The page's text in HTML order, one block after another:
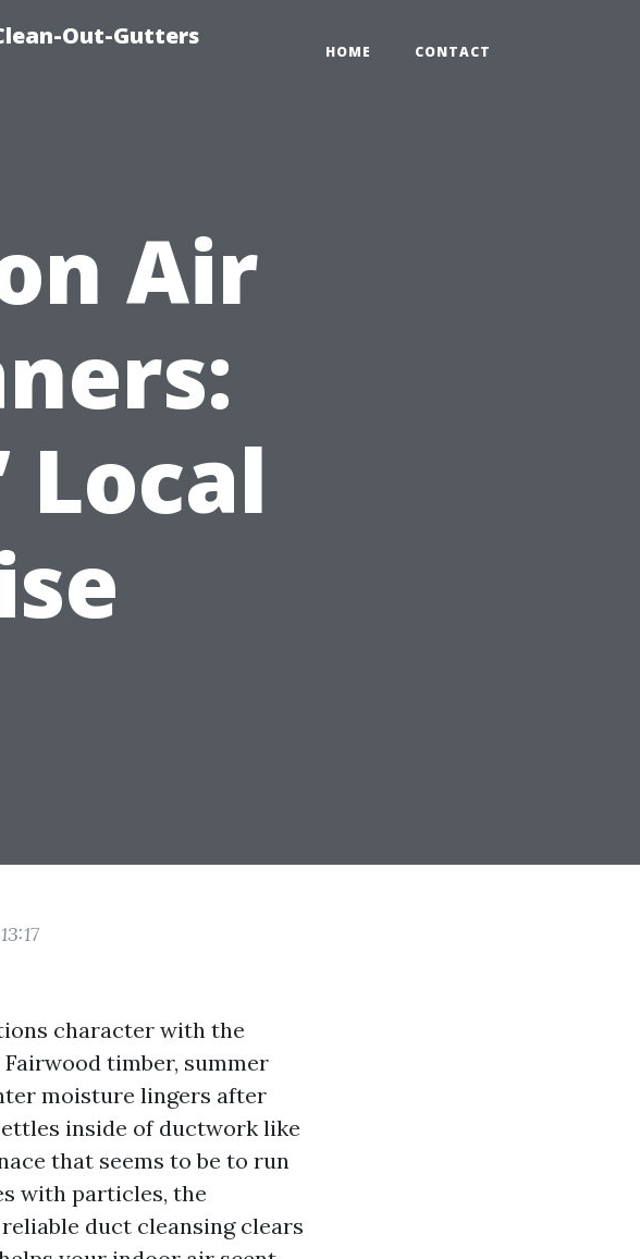
Out-Gutters
HOME CONTACT
Air
Local
character with the
timber, summer
moisture lingers after
inside of ductwork like
that seems to be to run
with particles, the
duct cleansing clears